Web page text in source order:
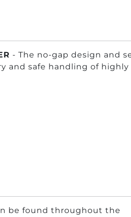
- The no-gap design and
and safe handling of
be found throughout the